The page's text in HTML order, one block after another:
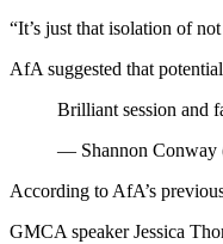
“It’s just that isolation of
AfA suggested that
Brilliant session and
— Shannon Conway
According to AfA’s
GMCA speaker Jessica